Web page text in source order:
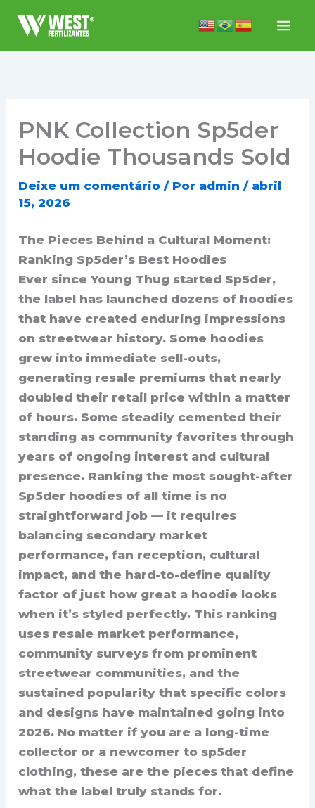
para
o
PNK Collection Sp5der
Hoodie Thousands Sold
Deixe um comentário / Por admin/ abril
15, 2026
The Pieces Behind a Cultural Moment:
Ranking Sp5der’s Best Hoodies
Ever since Young Thug started Sp5der,
the label has launched dozens of hoodies
that have created enduring impressions
on streetwear history. Some hoodies
grew into immediate sell-outs,
generating resale premiums that nearly
doubled their retail price within a matter
of hours. Some steadily cemented their
standing as community favorites through
years of ongoing interest and cultural
presence. Ranking the most sought-after
Sp5der hoodies of all time is no
straightforward job — it requires
balancing secondary market
performance, fan reception, cultural
impact, and the hard-to-define quality
factor of just how great a hoodie looks
when it’s styled perfectly. This ranking
uses resale market performance,
community surveys from prominent
streetwear communities, and the
sustained popularity that specific colors
and designs have maintained going into
2026. No matter if you are a long-time
collector or a newcomer to sp5der
clothing, these are the pieces that define
what the label truly stands for.